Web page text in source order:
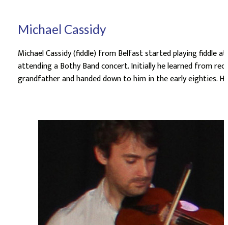
Michael Cassidy
Michael Cassidy (fiddle) from Belfast started playing fiddle
attending a Bothy Band concert. Initially he learned from
grandfather and handed down to him in the early eighties.